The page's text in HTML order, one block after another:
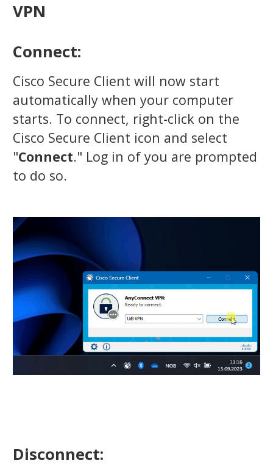
VPN
Connect:
Cisco Secure Client will now start
automatically when your computer
starts. To connect, right-click on the
Cisco Secure Client icon and select
"Connect." Log in of you are prompted
to do so.
Disconnect: